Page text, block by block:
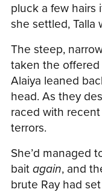
pluck a few hairs
she settled, Talla
The steep,
taken the offered
Alaiya leaned
head. As they
raced with
terrors.
She’d managed
bait again, and
brute Ray had